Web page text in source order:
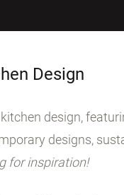
Design
design,
designs,
for inspiration!